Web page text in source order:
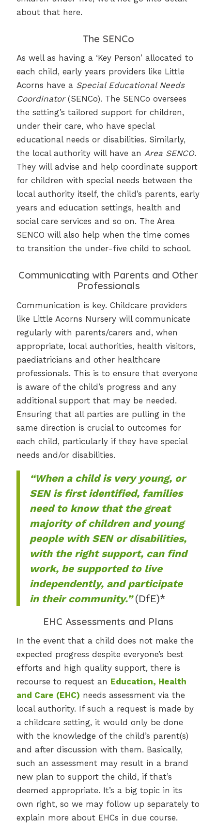
about that here.
The SENCo
As well as having a ‘Key Person’ allocated to
each child, early years providers like Little
Acorns have a Special Educational Needs
Coordinator(SENCo). The SENCo oversees
the setting’s tailored support for children,
under their care, who have special
educational needs or disabilities. Similarly,
the local authority will have an Area SENCO.
They will advise and help coordinate support
for children with special needs between the
local authority itself, the child’s parents, early
years and education settings, health and
social care services and so on. The Area
SENCO will also help when the time comes
to transition the under-five child to school.
Communicating with Parents and Other
Professionals
Communication is key. Childcare providers
like Little Acorns Nursery will communicate
regularly with parents/carers and, when
appropriate, local authorities, health visitors,
paediatricians and other healthcare
professionals. This is to ensure that everyone
is aware of the child’s progress and any
additional support that may be needed.
Ensuring that all parties are pulling in the
same direction is crucial to outcomes for
each child, particularly if they have special
needs and/or disabilities.
“When a child is very young, or
SEN is first identified, families
need to know that the great
majority of children and young
people with SEN or disabilities,
with the right support, can find
work, be supported to live
independently, and participate
in their community.”(DfE)*
EHC Assessments and Plans
In the event that a child does not make the
expected progress despite everyone’s best
efforts and high quality support, there is
recourse to request an Education, Health
and Care (EHC) needs assessment via the
local authority. If such a request is made by
a childcare setting, it would only be done
with the knowledge of the child’s parent(s)
and after discussion with them. Basically,
such an assessment may result in a brand
new plan to support the child, if that’s
deemed appropriate. It’s a big topic in its
own right, so we may follow up separately to
explain more about EHCs in due course.